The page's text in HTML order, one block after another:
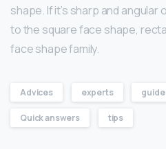
shape. If it’s sharp and angular
to the square face shape,
face shape family.
Advices experts
Quick answers tips